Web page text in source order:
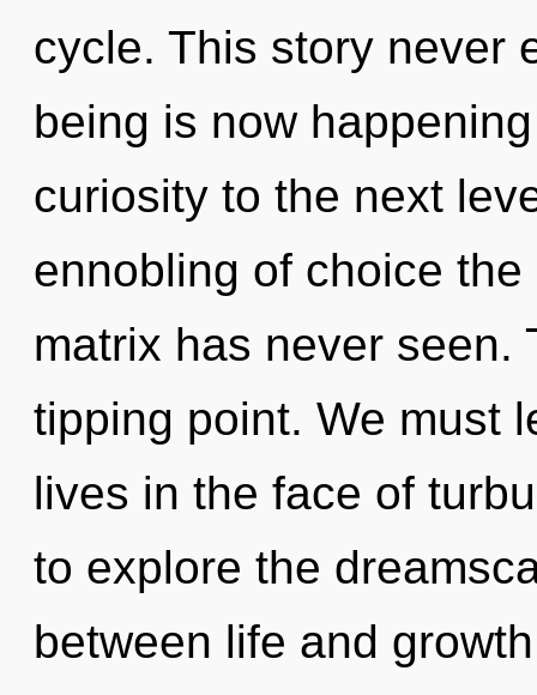
cycle. This story never
being is now
curiosity to the next
ennobling of choice
matrix has never seen.
tipping point. We must
lives in the face of
to explore the
between life and